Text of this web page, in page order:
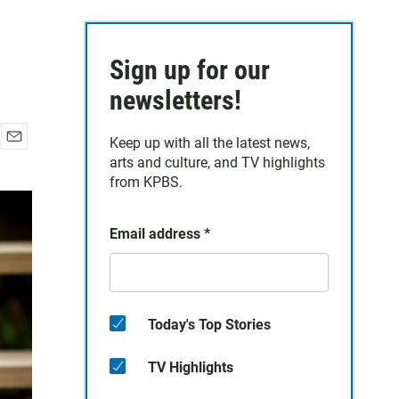
a
Sign up for our
newsletters!
Keep up with all the latest news,
arts and culture, and TV highlights
from KPBS.
Email address *
Today's Top Stories
TV Highlights